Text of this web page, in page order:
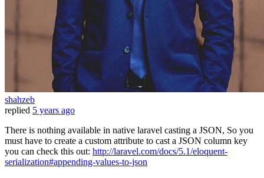
shahzeb
replied 5 years ago
There is nothing available in native laravel casting a JSON, So you
must have to create a custom attribute to cast a JSON column key
you can check this out: http://laravel.com/docs/5.1/eloquent-
serialization#appending-values-to-json